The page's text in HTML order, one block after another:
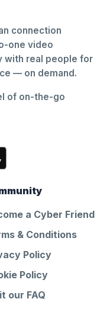
connection
one video
with real people for
— on demand.
of on-the-go
a Cyber Friend
& Conditions
Policy
Policy
our FAQ